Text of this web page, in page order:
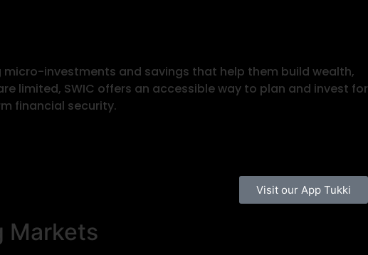
investments and savings that help them build wealth,
limited, SWIC offers an accessible way to plan and invest for
financial security.
Visit our App Tukki
Markets